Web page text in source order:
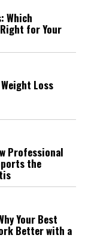
Which
for Your
Loss
Professional
the
Your Best
Better with a